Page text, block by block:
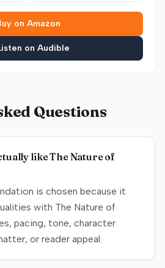
on Amazon
on Audible
Questions
like The Nature of
is chosen because it
with The Nature of
pacing, tone, character
or reader appeal.